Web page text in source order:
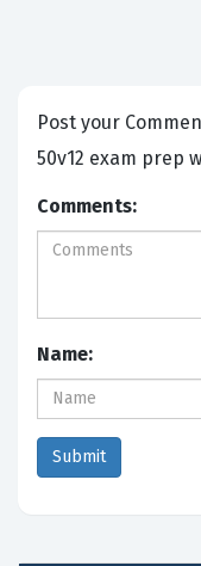
Post your Comments and
50v12 exam prep
Comments:
Name: